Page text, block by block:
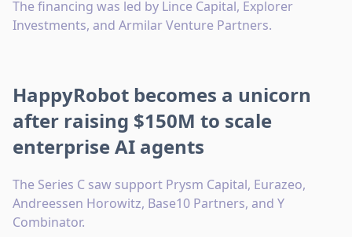
The financing was led by Lince Capital, Explorer
Investments, and Armilar Venture Partners.
HappyRobot becomes a unicorn
after raising $150M to scale
enterprise AI agents
The Series C saw support Prysm Capital, Eurazeo,
Andreessen Horowitz, Base10 Partners, and Y
Combinator.